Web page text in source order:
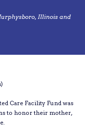
Illinois and
Care Facility Fund was
to honor their mother,